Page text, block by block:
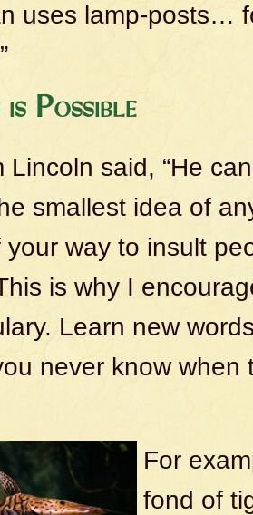
uses lamp-posts…
Possible
Lincoln said, “He
smallest idea of
way to insult
is why I
Learn new
never know when
For
fond of